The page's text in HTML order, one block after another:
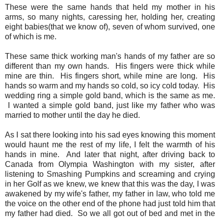
These were the same hands that held my mother in his
arms, so many nights, caressing her, holding her, creating
eight babies(that we know of), seven of whom survived, one
of which is me.
These same thick working man's hands of my father are so
different than my own hands. His fingers were thick while
mine are thin. His fingers short, while mine are long. His
hands so warm and my hands so cold, so icy cold today. His
wedding ring a simple gold band, which is the same as me.
I wanted a simple gold band, just like my father who was
married to mother until the day he died.
As I sat there looking into his sad eyes knowing this moment
would haunt me the rest of my life, I felt the warmth of his
hands in mine. And later that night, after driving back to
Canada from Olympia Washington with my sister, after
listening to Smashing Pumpkins and screaming and crying
in her Golf as we knew, we knew that this was the day, I was
awakened by my wife's father, my father in law, who told me
the voice on the other end of the phone had just told him that
my father had died. So we all got out of bed and met in the